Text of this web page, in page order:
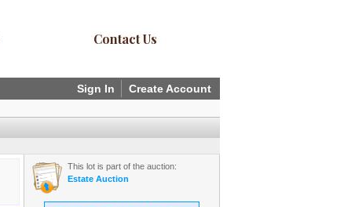
Contact Us
Sign In Create Account
This lot is part of the auction:
Estate Auction